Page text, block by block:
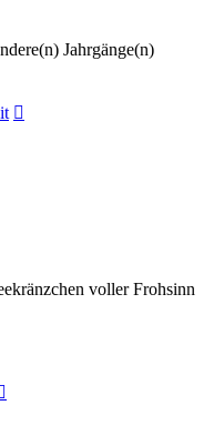
Jahrgänge(n)
voller Frohsinn